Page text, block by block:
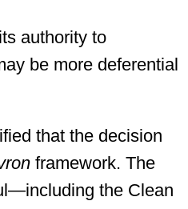
authority to
be more deferential
that the decision
framework. The
the Clean